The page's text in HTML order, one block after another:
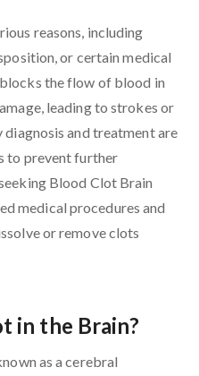
reasons, including
or certain medical
the flow of blood in
leading to strokes or
diagnosis and treatment are
to prevent further
Blood Clot Brain
medical procedures and
or remove clots
in the Brain?
as a cerebral